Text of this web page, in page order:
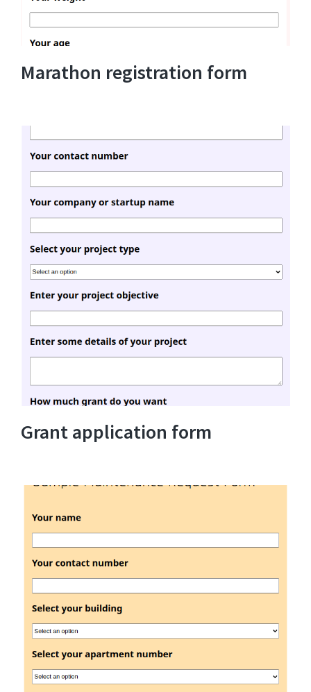
Marathon registration form
Grant application form